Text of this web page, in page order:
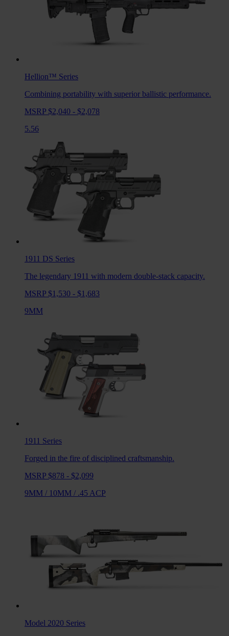
Hellion™ Series
Combining portability with superior ballistic performance.
MSRP $2,040 - $2,078
5.56
1911 DS Series
The legendary 1911 with modern double-stack capacity.
MSRP $1,530 - $1,683
9MM
1911 Series
Forged in the fire of disciplined craftsmanship.
MSRP $878 - $2,099
9MM / 10MM / .45 ACP
Model 2020 Series